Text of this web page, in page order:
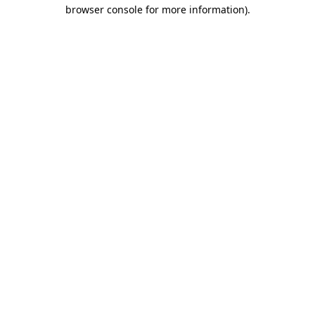
browser console for more information).